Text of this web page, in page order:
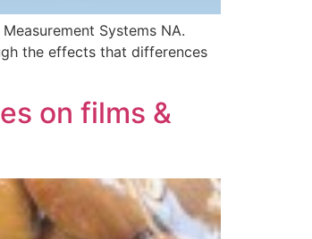
Systems NA.
the effects that differences
on films &